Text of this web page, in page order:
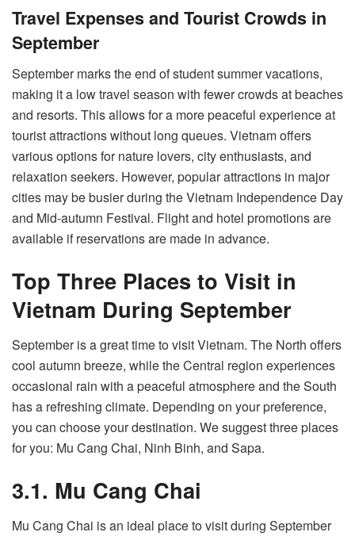
Travel Expenses and Tourist Crowds in
September
September marks the end of student summer vacations,
making it a low travel season with fewer crowds at beaches
and resorts. This allows for a more peaceful experience at
tourist attractions without long queues. Vietnam offers
various options for nature lovers, city enthusiasts, and
relaxation seekers. However, popular attractions in major
cities may be busier during the Vietnam Independence Day
and Mid-autumn Festival. Flight and hotel promotions are
available if reservations are made in advance.
Top Three Places to Visit in
Vietnam During September
September is a great time to visit Vietnam. The North offers
cool autumn breeze, while the Central region experiences
occasional rain with a peaceful atmosphere and the South
has a refreshing climate. Depending on your preference,
you can choose your destination. We suggest three places
for you: Mu Cang Chai, Ninh Binh, and Sapa.
3.1. Mu Cang Chai
Mu Cang Chai is an ideal place to visit during September